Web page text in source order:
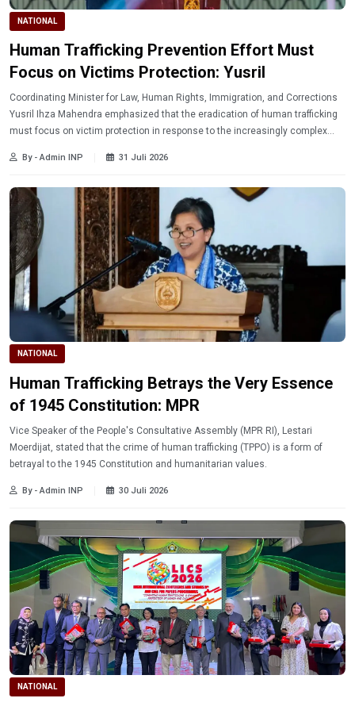
NATIONAL
Human Trafficking Prevention Effort Must
Focus on Victims Protection: Yusril
Coordinating Minister for Law, Human Rights, Immigration, and Corrections
Yusril Ihza Mahendra emphasized that the eradication of human trafficking
must focus on victim protection in response to the increasingly complex
By - Admin INP 31 Juli 2026
NATIONAL
Human Trafficking Betrays the Very Essence
of 1945 Constitution: MPR
Vice Speaker of the People's Consultative Assembly (MPR RI), Lestari
Moerdijat, stated that the crime of human trafficking (TPPO) is a form of
betrayal to the 1945 Constitution and humanitarian values.
By - Admin INP 30 Juli 2026
NATIONAL